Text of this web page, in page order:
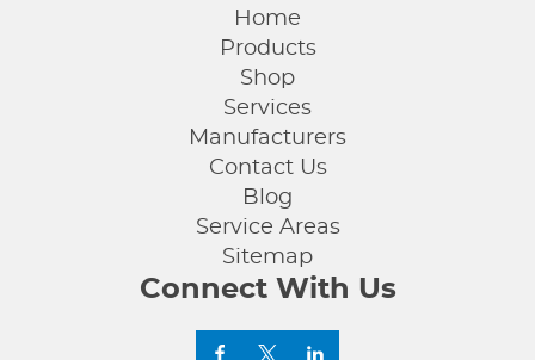
Home
Products
Shop
Services
Manufacturers
Contact Us
Blog
Service Areas
Sitemap
Connect With Us